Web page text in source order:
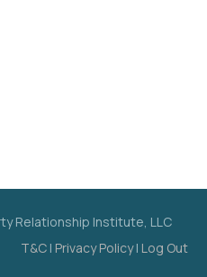
Relationship Institute, LLC
T&C | Privacy Policy| Log Out